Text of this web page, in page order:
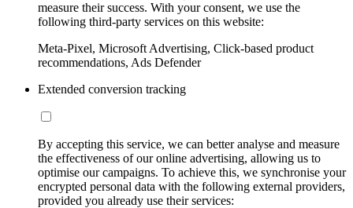
measure their success. With your consent, we use the
following third-party services on this website:
Meta-Pixel, Microsoft Advertising, Click-based product
recommendations, Ads Defender
Extended conversion tracking
By accepting this service, we can better analyse and measure
the effectiveness of our online advertising, allowing us to
optimise our campaigns. To achieve this, we synchronise your
encrypted personal data with the following external providers,
provided you already use their services: